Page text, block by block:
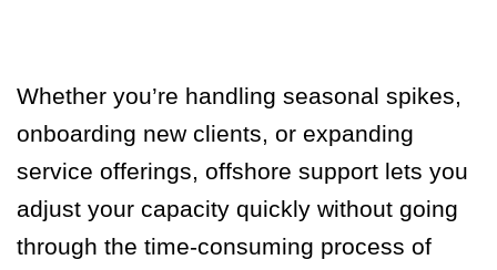
Whether you’re handling seasonal spikes,
onboarding new clients, or expanding
service offerings, offshore support lets you
adjust your capacity quickly without going
through the time-consuming process of